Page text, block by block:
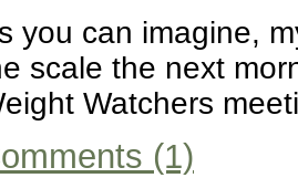
you can imagine,
scale the next
Watchers
(1)